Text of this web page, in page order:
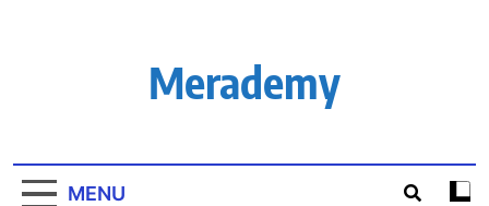
Merademy
MENU